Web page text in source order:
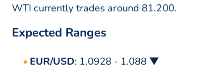
WTI currently trades around 81.200.
Expected Ranges
EUR/USD: 1.0928 - 1.088 ▼